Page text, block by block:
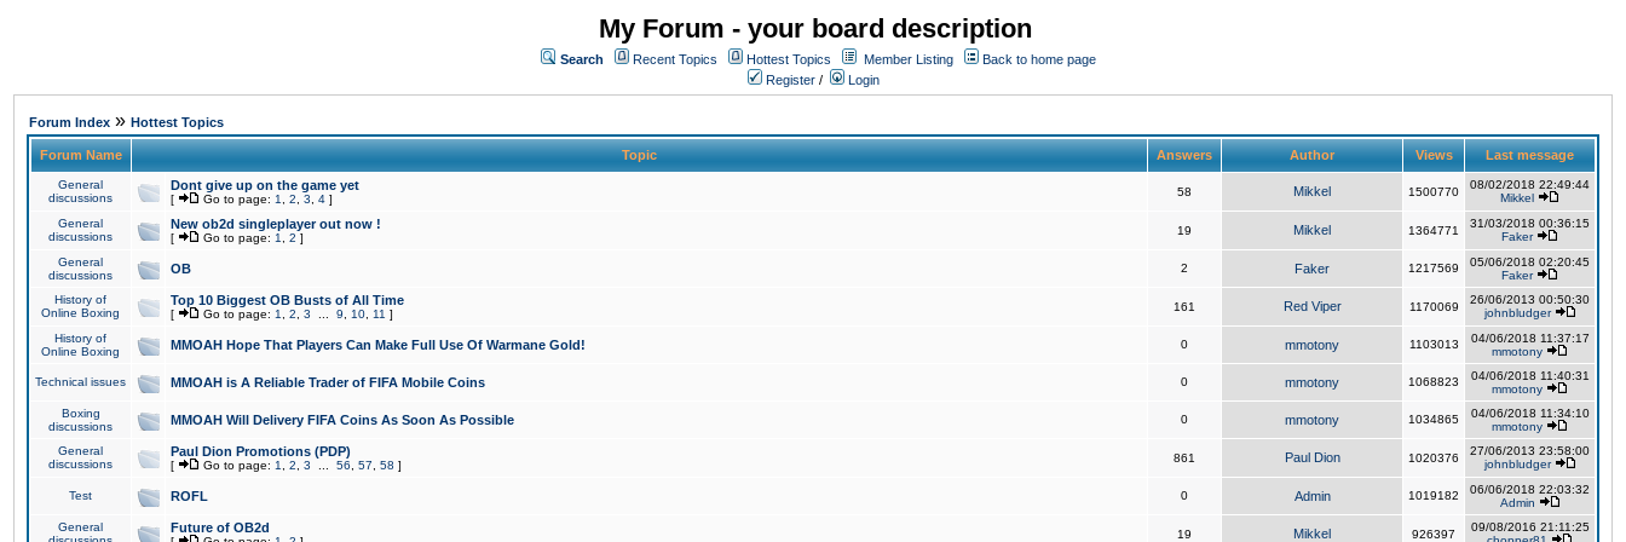
My Forum - your board description
Search Recent Topics Hottest Topics Member Listing
Back to home page
Register / Login
Forum Index » Hottest Topics
Forum Name Topic Answers Author Views Last message
General
discussions
Dont give up on the game yet
[ Go to page: 1 2 3 4 ]
58 Mikkel 1500770
08/02/2018 22:49:44
Mikkel
General
discussions
New ob2d singleplayer out now !
[ Go to page: 1 2 ]
19 Mikkel 1364771
31/03/2018 00:36:15
Faker
General
discussions
OB 2 Faker 1217569
05/06/2018 02:20:45
Faker
History of
Online Boxing
Top 10 Biggest OB Busts of All Time
[ Go to page: 1 2 3 9 10 11 ]
161 Red Viper 1170069
26/06/2013 00:50:30
johnbludger
History of
Online Boxing
MMOAH Hope That Players Can Make Full Use Of Warmane Gold! 0 mmotony 1103013
04/06/2018 11:37:17
mmotony
Technical issues MMOAH is A Reliable Trader of FIFA Mobile Coins 0 mmotony 1068823
04/06/2018 11:40:31
mmotony
Boxing
discussions
MMOAH Will Delivery FIFA Coins As Soon As Possible 0 mmotony 1034865
04/06/2018 11:34:10
mmotony
General
discussions
Paul Dion Promotions (PDP)
[ Go to page: 1 2 3 56 57 58 ]
861 Paul Dion 1020376
27/06/2013 23:58:00
johnbludger
Test ROFL 0 Admin 1019182
06/06/2018 22:03:32
Admin
General
Future of OB2d 19 Mikkel 926397
09/08/2016 21:11:25